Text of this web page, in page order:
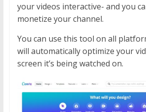
your videos interactive- and you
monetize your channel.
You can use this tool on all
will automatically optimize your
screen it’s being watched on.